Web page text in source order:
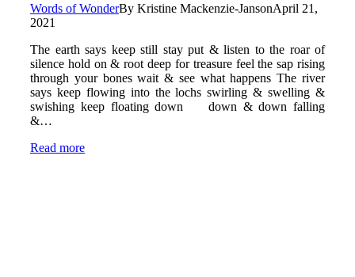
Words of WonderBy Kristine Mackenzie-JansonApril 21,
2021
The earth says keep still stay put & listen to the roar of
silence hold on & root deep for treasure feel the sap rising
through your bones wait & see what happens The river
says keep flowing into the lochs swirling & swelling &
swishing keep floating down down & down falling
&…
Read more